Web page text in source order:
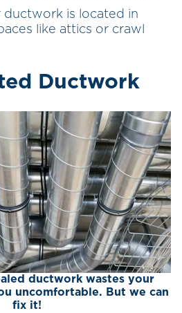
ductwork is located in
like attics or crawl
Ductwork
ductwork wastes your
uncomfortable. But we can
fix it!